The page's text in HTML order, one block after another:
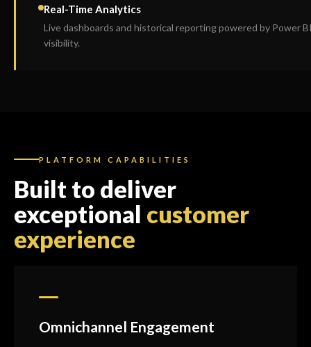
Real-Time Analytics
Live dashboards and historical reporting powered by Power
visibility.
PLATFORM CAPABILITIES
Built to deliver
exceptional customer
experience
Omnichannel Engagement